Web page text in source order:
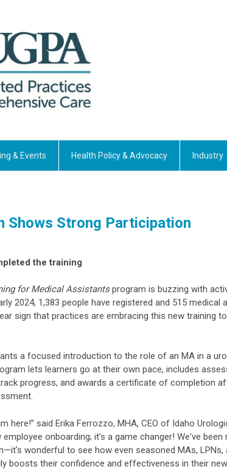
& Events Health Policy & Advocacy Industry
Shows Strong Participation
the training
for Medical Assistantsprogram is buzzing with
2024, 1,383 people have registered and 515 medical
sign that practices are embracing this new training
a focused introduction to the role of an MA in a
lets learners go at their own pace, includes
progress, and awards a certificate of completion
here!” said Erika Ferrozzo, MHA, CEO of Idaho
onboarding; it’s a game changer! We've been
wonderful to see how even seasoned MAs, LPNs,
boosts their confidence and effectiveness in their new